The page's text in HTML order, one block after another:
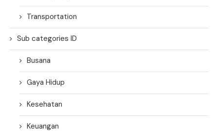
Transportation
Sub categories ID
Busana
Gaya Hidup
Kesehatan
Keuangan